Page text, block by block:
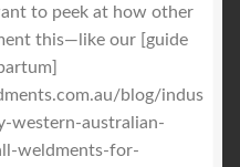
to peek at how other
this—like our [guide
blog/indus
western-australian-
weldments-for-